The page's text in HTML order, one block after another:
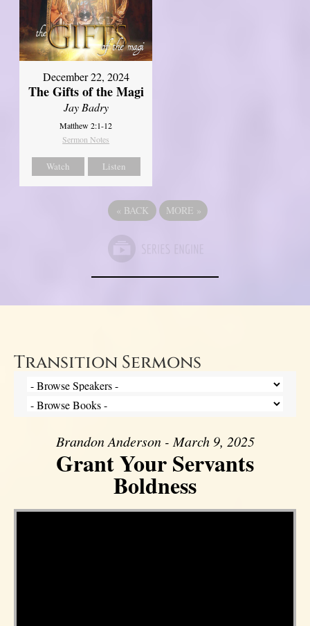
December 22, 2024
The Gifts of the Magi
Jay Badry
Matthew 2:1-12
Sermon Notes
Watch Listen
« BACK MORE »
Transition Sermons
Brandon Anderson - March 9, 2025
Grant Your Servants
Boldness
Video Player